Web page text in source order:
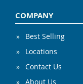
COMPANY
Best Selling
Locations
Contact Us
About Us